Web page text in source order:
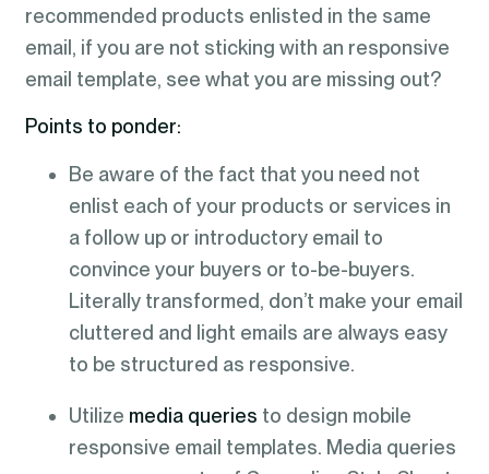
recommended products enlisted in the same
email, if you are not sticking with an responsive
email template, see what you are missing out?
Points to ponder:
Be aware of the fact that you need not
enlist each of your products or services in
a follow up or introductory email to
convince your buyers or to-be-buyers.
Literally transformed, don’t make your email
cluttered and light emails are always easy
to be structured as responsive.
Utilize media queries to design mobile
responsive email templates. Media queries